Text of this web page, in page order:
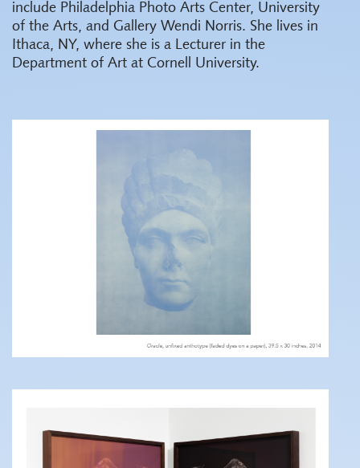
include Philadelphia Photo Arts Center, University
of the Arts, and Gallery Wendi Norris. She lives in
Ithaca, NY, where she is a Lecturer in the
Department of Art at Cornell University.